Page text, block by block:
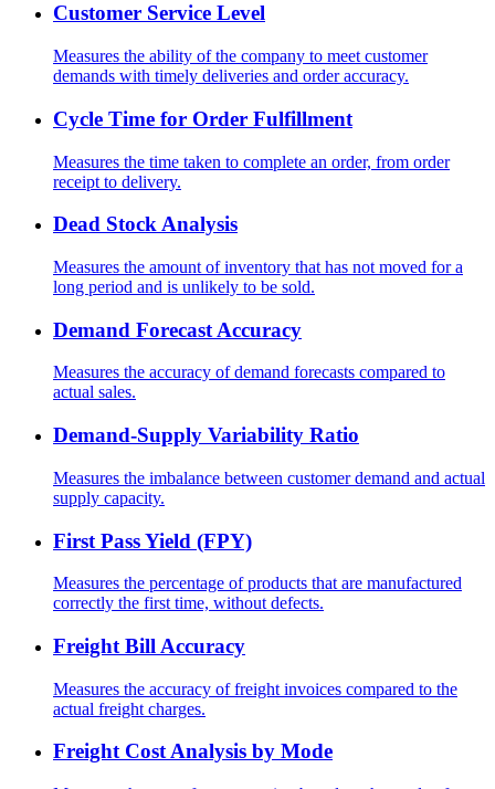
Customer Service Level
Measures the ability of the company to meet customer
demands with timely deliveries and order accuracy.
Cycle Time for Order Fulfillment
Measures the time taken to complete an order, from order
receipt to delivery.
Dead Stock Analysis
Measures the amount of inventory that has not moved for a
long period and is unlikely to be sold.
Demand Forecast Accuracy
Measures the accuracy of demand forecasts compared to
actual sales.
Demand-Supply Variability Ratio
Measures the imbalance between customer demand and actual
supply capacity.
First Pass Yield (FPY)
Measures the percentage of products that are manufactured
correctly the first time, without defects.
Freight Bill Accuracy
Measures the accuracy of freight invoices compared to the
actual freight charges.
Freight Cost Analysis by Mode